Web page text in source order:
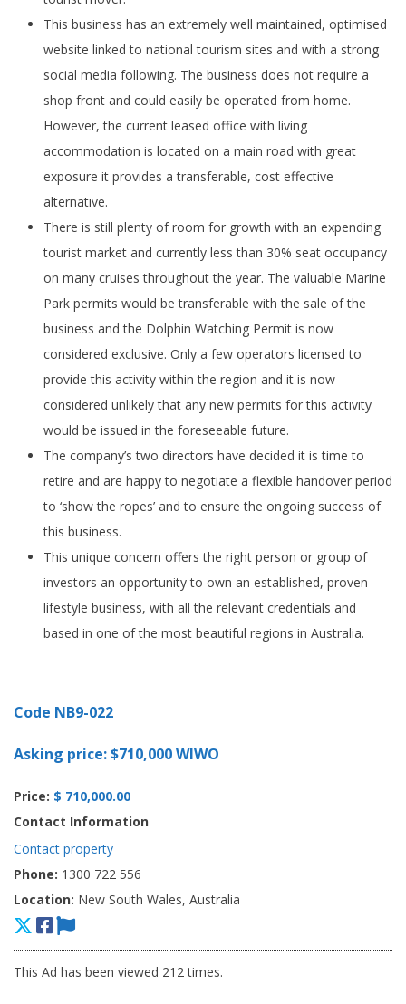
This business has an extremely well maintained, optimised
website linked to national tourism sites and with a strong
social media following. The business does not require a
shop front and could easily be operated from home.
However, the current leased office with living
accommodation is located on a main road with great
exposure it provides a transferable, cost effective
alternative.
There is still plenty of room for growth with an expending
tourist market and currently less than 30% seat occupancy
on many cruises throughout the year. The valuable Marine
Park permits would be transferable with the sale of the
business and the Dolphin Watching Permit is now
considered exclusive. Only a few operators licensed to
provide this activity within the region and it is now
considered unlikely that any new permits for this activity
would be issued in the foreseeable future.
The company’s two directors have decided it is time to
retire and are happy to negotiate a flexible handover period
to ‘show the ropes’ and to ensure the ongoing success of
this business.
This unique concern offers the right person or group of
investors an opportunity to own an established, proven
lifestyle business, with all the relevant credentials and
based in one of the most beautiful regions in Australia.
Code NB9-022
Asking price: $710,000 WIWO
Price: $ 710,000.00
Contact Information
Contact property
Phone: 1300 722 556
Location: New South Wales, Australia
This Ad has been viewed 212 times.